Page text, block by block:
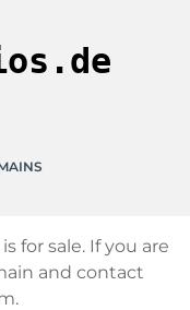
is for sale. If you are
and contact